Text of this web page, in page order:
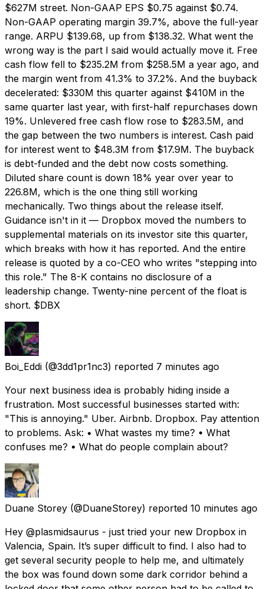
$627M street. Non-GAAP EPS $0.75 against $0.74.
Non-GAAP operating margin 39.7%, above the full-year
range. ARPU $139.68, up from $138.32. What went the
wrong way is the part I said would actually move it. Free
cash flow fell to $235.2M from $258.5M a year ago, and
the margin went from 41.3% to 37.2%. And the buyback
decelerated: $330M this quarter against $410M in the
same quarter last year, with first-half repurchases down
19%. Unlevered free cash flow rose to $283.5M, and
the gap between the two numbers is interest. Cash paid
for interest went to $48.3M from $17.9M. The buyback
is debt-funded and the debt now costs something.
Diluted share count is down 18% year over year to
226.8M, which is the one thing still working
mechanically. Two things about the release itself.
Guidance isn't in it — Dropbox moved the numbers to
supplemental materials on its investor site this quarter,
which breaks with how it has reported. And the entire
release is quoted by a co-CEO who writes "stepping into
this role." The 8-K contains no disclosure of a
leadership change. Twenty-nine percent of the float is
short. $DBX
Boi_Eddi (@3dd1pr1nc3) reported 7 minutes ago
Your next business idea is probably hiding inside a
frustration. Most successful businesses started with:
"This is annoying." Uber. Airbnb. Dropbox. Pay attention
to problems. Ask: • What wastes my time? • What
confuses me? • What do people complain about?
Duane Storey (@DuaneStorey) reported 10 minutes ago
Hey @plasmidsaurus - just tried your new Dropbox in
Valencia, Spain. It’s super difficult to find. I also had to
get several security people to help me, and ultimately
the box was found down some dark corridor behind a